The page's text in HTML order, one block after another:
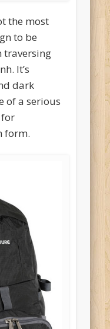
the most
to be
traversing
It’s
dark
of a serious
for
form.